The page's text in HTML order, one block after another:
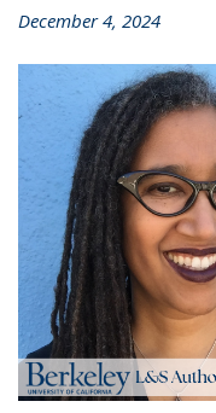
December 4, 2024